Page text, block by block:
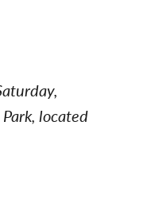
located